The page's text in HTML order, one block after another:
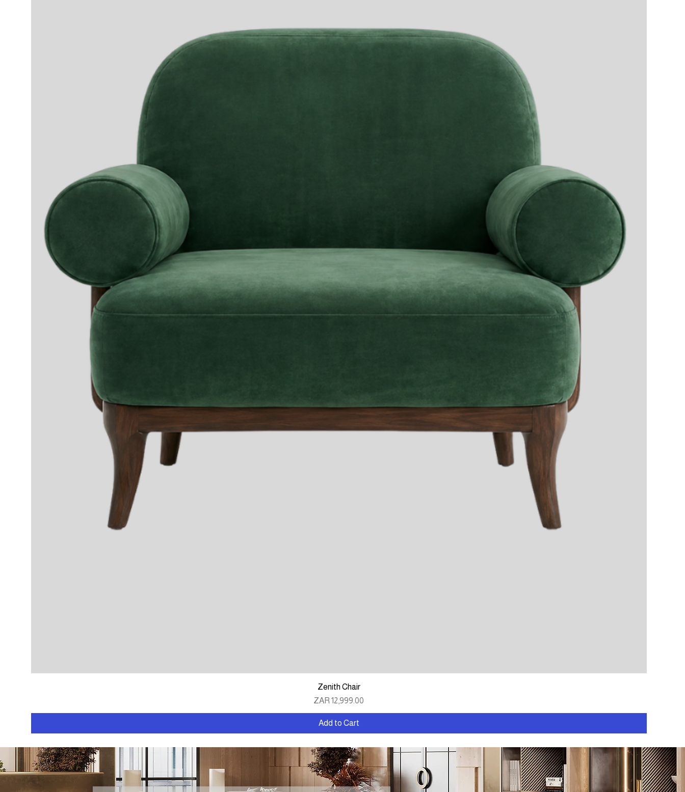
Quick View
Zenith Chair
Price
ZAR 12,999.00
Add to Cart